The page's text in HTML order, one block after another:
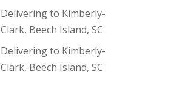
Delivering to Kimberly-
Clark, Beech Island, SC
Delivering to Kimberly-
Clark, Beech Island, SC